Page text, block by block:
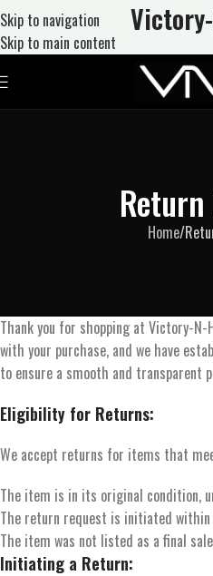
Skip to navigation
Skip to main content
Home
Thank you for shopping at Victory-
with your purchase, and we have
to ensure a smooth and transparent
Eligibility for Returns:
We accept returns for items that
The item is in its original condition,
The return request is initiated
The item was not listed as a final
Initiating a Return: